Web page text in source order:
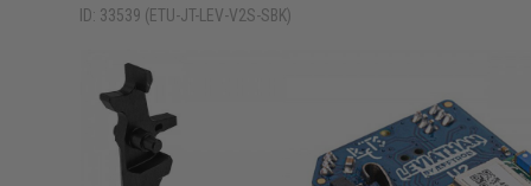
ID: 33539 (ETU-JT-LEV-V2S-SBK)